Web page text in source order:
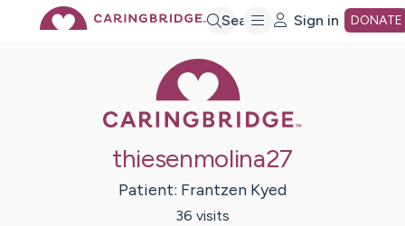
Search Sign in DONATE
thiesenmolina27
Patient: Frantzen Kyed
36 visits